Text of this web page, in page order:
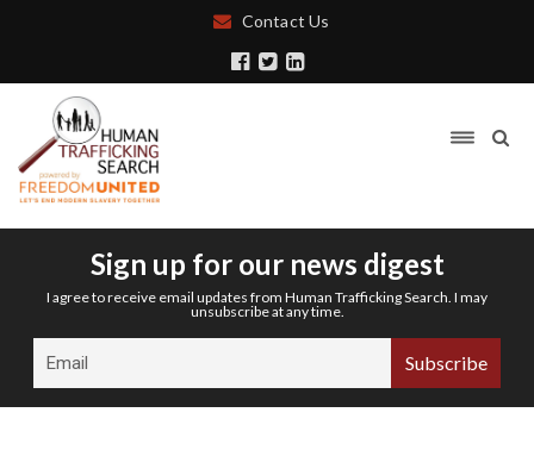
Contact Us
Sign up for our news digest
I agree to receive email updates from Human Trafficking Search. I may
unsubscribe at any time.